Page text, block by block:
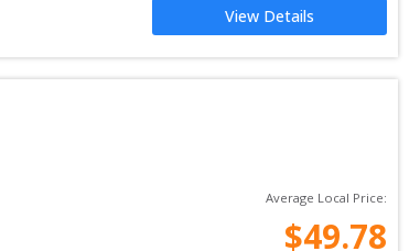
View Details
Average Local Price:
$49.78